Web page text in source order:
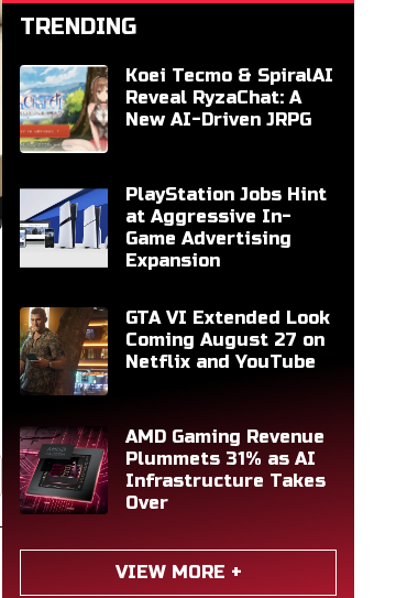
TRENDING
Koei Tecmo & SpiralAI
Reveal RyzaChat: A
New AI-Driven JRPG
PlayStation Jobs Hint
at Aggressive In-
Game Advertising
Expansion
GTA VI Extended Look
Coming August 27 on
Netflix and YouTube
AMD Gaming Revenue
Plummets 31% as AI
Infrastructure Takes
Over
VIEW MORE +